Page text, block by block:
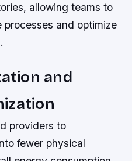
allowing teams to
and optimize
and
providers to
fewer physical